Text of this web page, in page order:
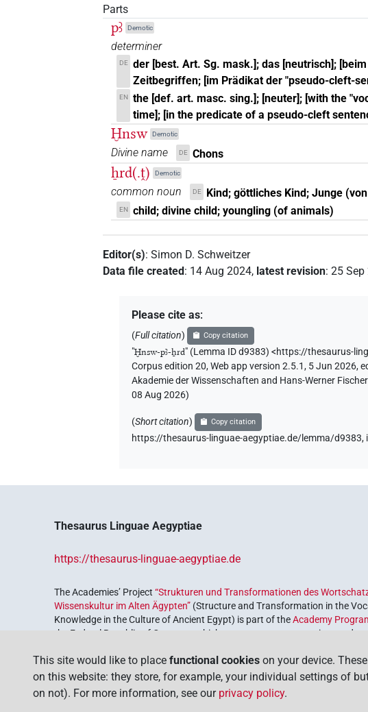
Parts
pꜣ Demotic
determiner
DE der [best. Art. Sg. mask.]; das [neutrisch];
Zeitbegriffen; [im Prädikat der "pseudo-cleft-
EN the [def. art. masc. sing.]; [neuter]; [with the
time]; [in the predicate of a pseudo-cleft
Ḫnsw Demotic
Divine name DE Chons
ẖrd(.ṱ) Demotic
common noun DE Kind; göttliches Kind; Junge
EN child; divine child; youngling (of animals)
Editor(s):Simon D. Schweitzer
Data file created : 14 Aug 2024, latest revision:25 Sep
Please cite as:
(Full citation) Copy citation
"Ḫnsw-pꜣ-ẖrd" (Lemma ID d9383) <https://thesaurus-
Corpus edition 20, Web app version 2.5.1, 5 Jun 2026,
Akademie der Wissenschaften and Hans-Werner
08 Aug 2026)
(Short citation) Copy citation
https://thesaurus-linguae-aegyptiae.de/lemma/d9383,
Thesaurus Linguae Aegyptiae
https://thesaurus-linguae-aegyptiae.de
The Academies’ Project“Strukturen und Transformationen des
Wissenskultur im Alten Ägypten” (Structure and Transformation in the
Knowledge in the Culture of Ancient Egypt) is part of theAcademy
the Federal Republic of Germany, which serves to preserve, retrieve and
This site would like to place functional cookies on your device.
on this website: they store, for example, your individual settings of
on not). For more information, see our privacy policy.